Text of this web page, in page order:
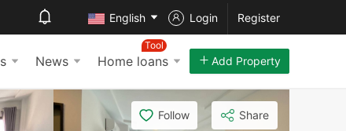
English Login Register
News Home loans
Tool
Add Property
Follow Share